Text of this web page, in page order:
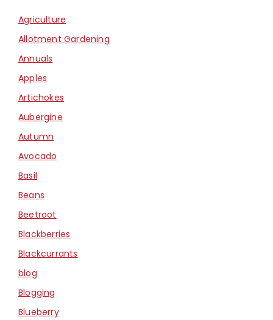
Agriculture
Allotment Gardening
Annuals
Apples
Artichokes
Aubergine
Autumn
Avocado
Basil
Beans
Beetroot
Blackberries
Blackcurrants
blog
Blogging
Blueberry